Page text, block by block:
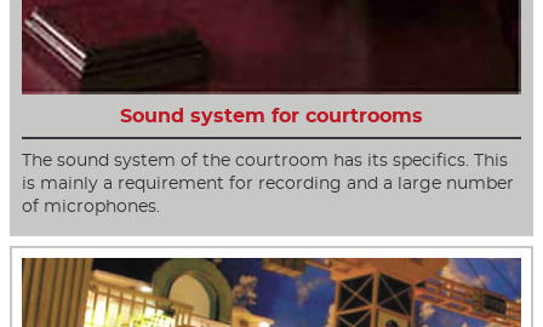
Sound system for courtrooms
The sound system of the courtroom has its specifics. This
is mainly a requirement for recording and a large number
of microphones.